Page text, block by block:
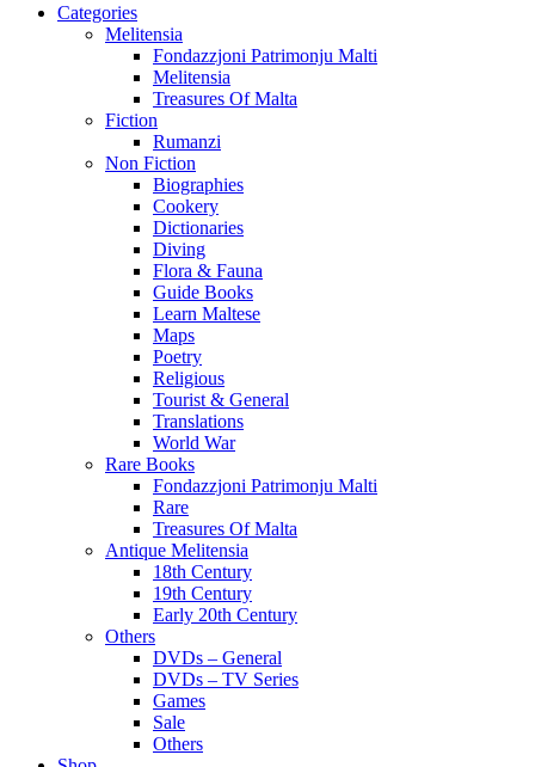
Categories
Melitensia
Fondazzjoni Patrimonju Malti
Melitensia
Treasures Of Malta
Fiction
Rumanzi
Non Fiction
Biographies
Cookery
Dictionaries
Diving
Flora & Fauna
Guide Books
Learn Maltese
Maps
Poetry
Religious
Tourist & General
Translations
World War
Rare Books
Fondazzjoni Patrimonju Malti
Rare
Treasures Of Malta
Antique Melitensia
18th Century
19th Century
Early 20th Century
Others
DVDs – General
DVDs – TV Series
Games
Sale
Others